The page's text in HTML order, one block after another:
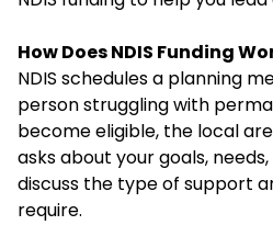
How Does NDIS Funding
NDIS schedules a planning
person struggling with
become eligible, the local
asks about your goals,
discuss the type of support
require.